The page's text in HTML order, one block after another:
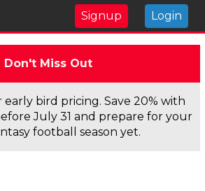
Signup Login
Don't Miss Out
early bird pricing. Save 20% with
July 31 and prepare for your
football season yet.